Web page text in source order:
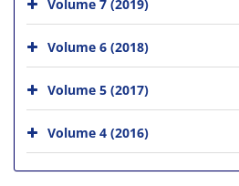
Volume 6 (2018)
Volume 5 (2017)
Volume 4 (2016)